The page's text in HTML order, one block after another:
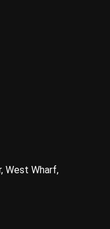
West Wharf,